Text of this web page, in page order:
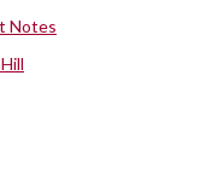
Notes